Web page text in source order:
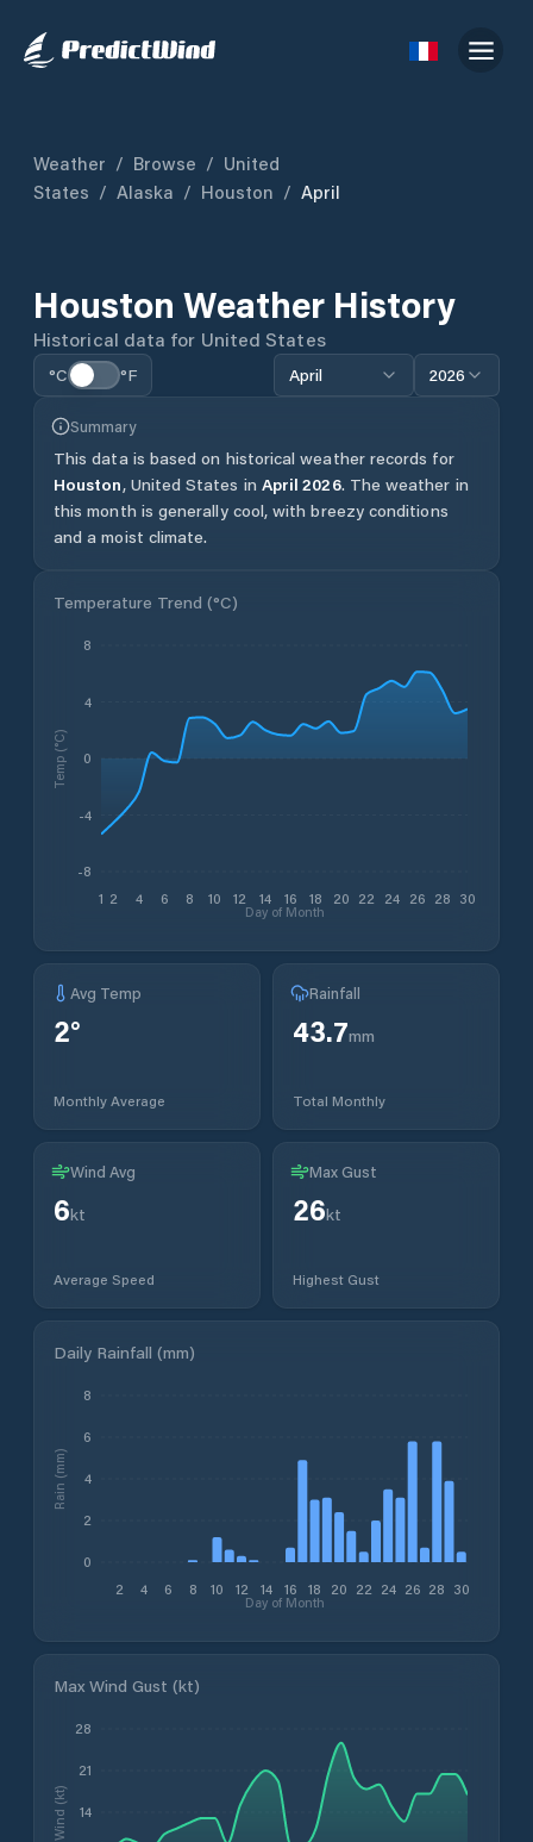
Weather / Browse / United
States / Alaska / Houston / April
Houston Weather History
Historical data for United States
°C °F April 2026
Summary
This data is based on historical weather records for
Houston, United States in April 2026. The weather in
this month is generally cool, with breezy conditions
and a moist climate.
Temperature Trend (°C)
1 2 4 6 8 10 12 14 16 18 20 22 24 26 28 30
Day of Month
-8
-4
0
4
8
Temp (°C)
Avg Temp
2°
Monthly Average
Rainfall
43.7mm
Total Monthly
Wind Avg
6kt
Average Speed
Max Gust
26kt
Highest Gust
Daily Rainfall (mm)
2 4 6 8 10 12 14 16 18 20 22 24 26 28 30
Day of Month
0
2
4
6
8
Rain (mm)
Max Wind Gust (kt)
14
21
28
Wind (kt)